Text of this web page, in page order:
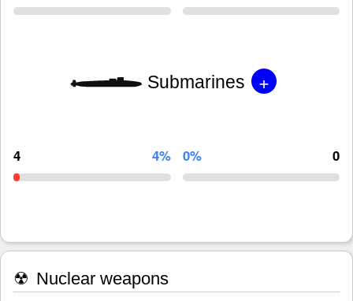
Submarines +
4 4% 0% 0
☢ Nuclear weapons